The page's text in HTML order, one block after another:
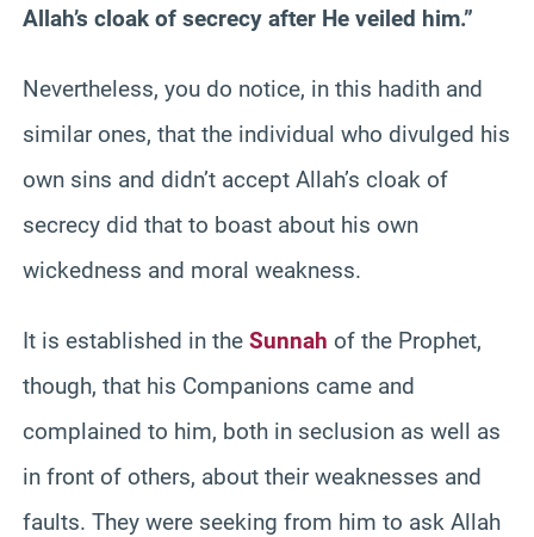
Allah’s cloak of secrecy after He veiled him.”
Nevertheless, you do notice, in this hadith and
similar ones, that the individual who divulged his
own sins and didn’t accept Allah’s cloak of
secrecy did that to boast about his own
wickedness and moral weakness.
It is established in the Sunnah of the Prophet,
though, that his Companions came and
complained to him, both in seclusion as well as
in front of others, about their weaknesses and
faults. They were seeking from him to ask Allah